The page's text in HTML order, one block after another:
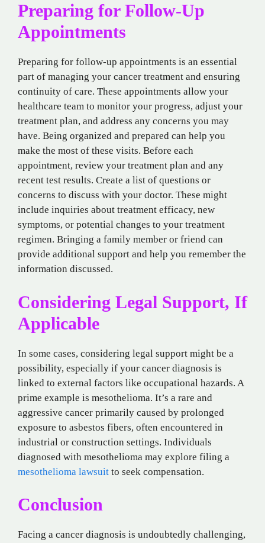
Preparing for Follow-Up
Appointments
Preparing for follow-up appointments is an essential
part of managing your cancer treatment and ensuring
continuity of care. These appointments allow your
healthcare team to monitor your progress, adjust your
treatment plan, and address any concerns you may
have. Being organized and prepared can help you
make the most of these visits. Before each
appointment, review your treatment plan and any
recent test results. Create a list of questions or
concerns to discuss with your doctor. These might
include inquiries about treatment efficacy, new
symptoms, or potential changes to your treatment
regimen. Bringing a family member or friend can
provide additional support and help you remember the
information discussed.
Considering Legal Support, If
Applicable
In some cases, considering legal support might be a
possibility, especially if your cancer diagnosis is
linked to external factors like occupational hazards. A
prime example is mesothelioma. It’s a rare and
aggressive cancer primarily caused by prolonged
exposure to asbestos fibers, often encountered in
industrial or construction settings. Individuals
diagnosed with mesothelioma may explore filing a
mesothelioma lawsuit to seek compensation.
Conclusion
Facing a cancer diagnosis is undoubtedly challenging,